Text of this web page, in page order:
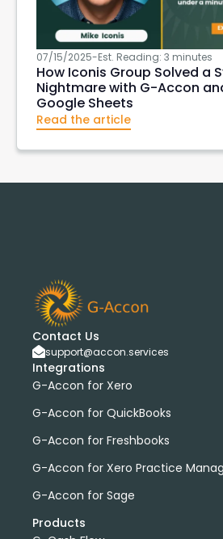
07/15/2025-Est. Reading: 3 minutes
How Iconis Group Solved a
Nightmare with G-Accon
Google Sheets
Read the article
Contact Us
support@accon.services
Integrations
G-Accon for Xero
G-Accon for QuickBooks
G-Accon for Freshbooks
G-Accon for Xero Practice
G-Accon for Sage
Products